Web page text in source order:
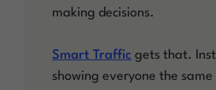
making decisions.
Smart Traffic gets that.
showing everyone the